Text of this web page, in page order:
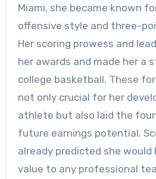
Miami, she became known
offensive style and three-
Her scoring prowess and
her awards and made her a
college basketball. These
not only crucial for her
athlete but also laid the
future earnings potential.
already predicted she would
value to any professional